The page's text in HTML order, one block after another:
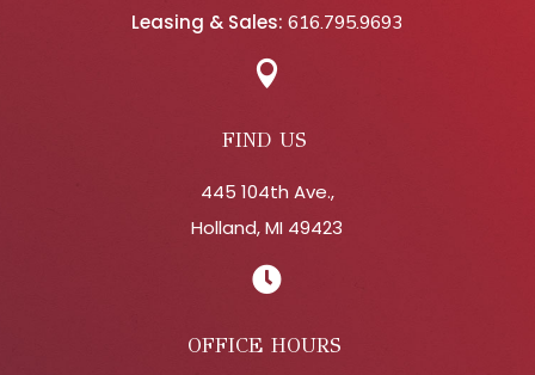
Leasing & Sales:616.795.9693

FIND US
445 104th Ave.,
Holland, MI 49423

OFFICE HOURS